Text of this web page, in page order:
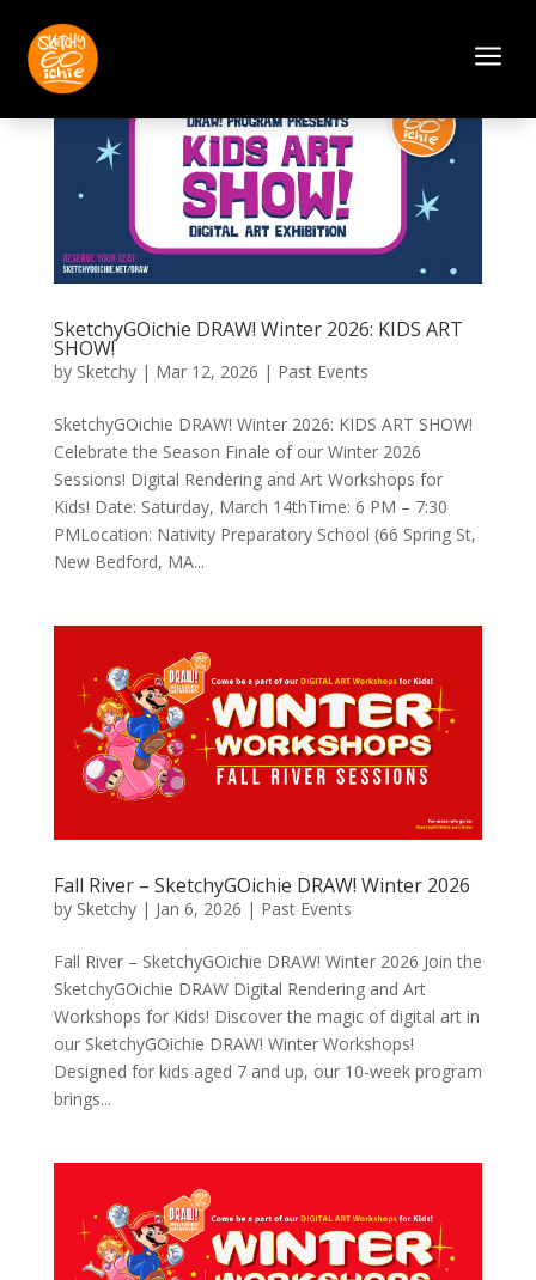
a
SketchyGOichie DRAW! Winter 2026: KIDS ART
SHOW!
by Sketchy| Mar 12, 2026 | Past Events
SketchyGOichie DRAW! Winter 2026: KIDS ART SHOW!
Celebrate the Season Finale of our Winter 2026
Sessions! Digital Rendering and Art Workshops for
Kids! Date: Saturday, March 14thTime: 6 PM – 7:30
PMLocation: Nativity Preparatory School (66 Spring St,
New Bedford, MA...
Fall River – SketchyGOichie DRAW! Winter 2026
by Sketchy| Jan 6, 2026 | Past Events
Fall River – SketchyGOichie DRAW! Winter 2026 Join the
SketchyGOichie DRAW Digital Rendering and Art
Workshops for Kids! Discover the magic of digital art in
our SketchyGOichie DRAW! Winter Workshops!
Designed for kids aged 7 and up, our 10-week program
brings...